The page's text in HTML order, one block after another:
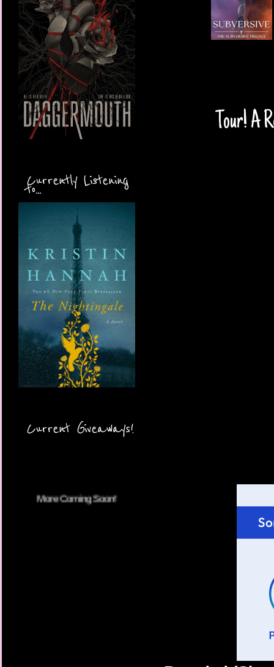
Currently Listening
to...
Current Giveaways!
Tour! A